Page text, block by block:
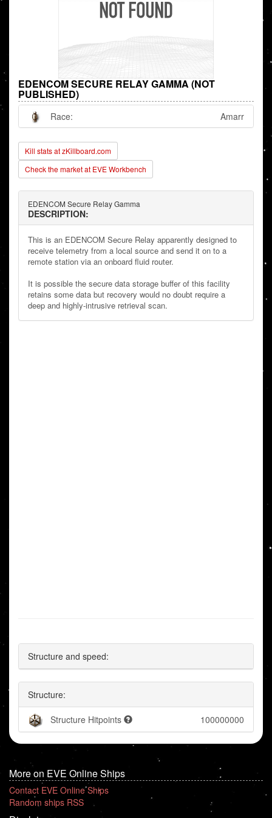
EDENCOM SECURE RELAY GAMMA (NOT
PUBLISHED)
Race: Amarr
Kill stats at zKillboard.com
Check the market at EVE Workbench
EDENCOM Secure Relay Gamma
DESCRIPTION:
This is an EDENCOM Secure Relay apparently designed to
receive telemetry from a local source and send it on to a
remote station via an onboard fluid router.
It is possible the secure data storage buffer of this facility
retains some data but recovery would no doubt require a
deep and highly-intrusive retrieval scan.
Structure and speed:
Structure:
Structure Hitpoints 100000000
More on EVE Online Ships
Contact EVE Online Ships
Random ships RSS